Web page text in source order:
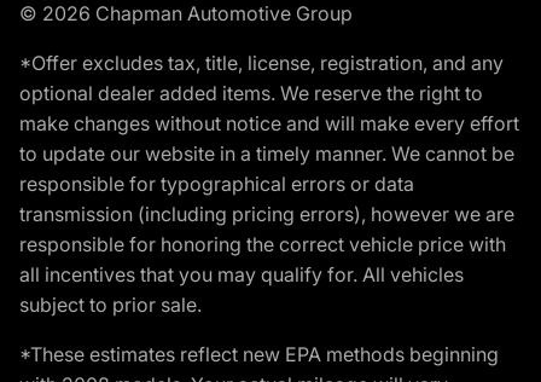
© 2026 Chapman Automotive Group
*Offer excludes tax, title, license, registration, and any
optional dealer added items. We reserve the right to
make changes without notice and will make every effort
to update our website in a timely manner. We cannot be
responsible for typographical errors or data
transmission (including pricing errors), however we are
responsible for honoring the correct vehicle price with
all incentives that you may qualify for. All vehicles
subject to prior sale.
*These estimates reflect new EPA methods beginning